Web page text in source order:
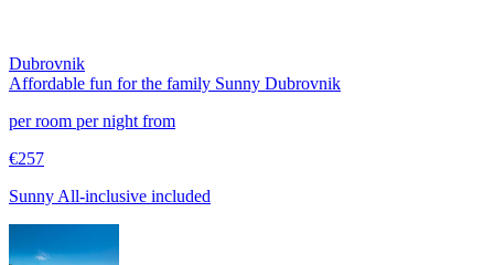
Dubrovnik
Affordable fun for the family Sunny Dubrovnik
per room per night from
€257
Sunny All-inclusive included